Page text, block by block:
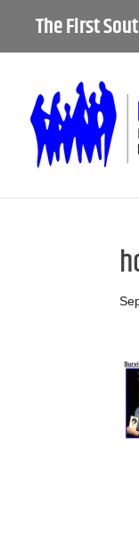
The First